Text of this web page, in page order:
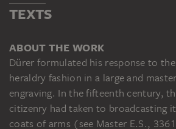
TEXTS
ABOUT THE WORK
Dürer formulated his response to
heraldry fashion in a large and
engraving. In the fifteenth century,
citizenry had taken to broadcasting
coats of arms (see Master E.S.,